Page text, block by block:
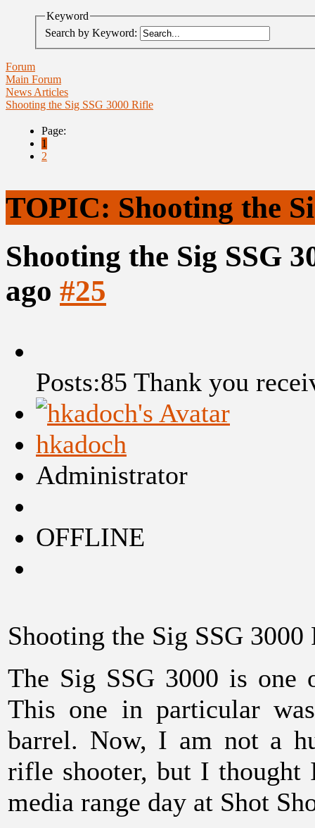
Keyword
Search by Keyword:
Forum
Main Forum
News Articles
Shooting the Sig SSG 3000 Rifle
Page:
1
2
TOPIC: Shooting the
Shooting the Sig SSG
ago #25
Posts:85 Thank you
hkadoch
Administrator
OFFLINE
Shooting the Sig SSG
The Sig SSG 3000 is one
This one in particular
barrel. Now, I am not a
rifle shooter, but I thought
media range day at Shot